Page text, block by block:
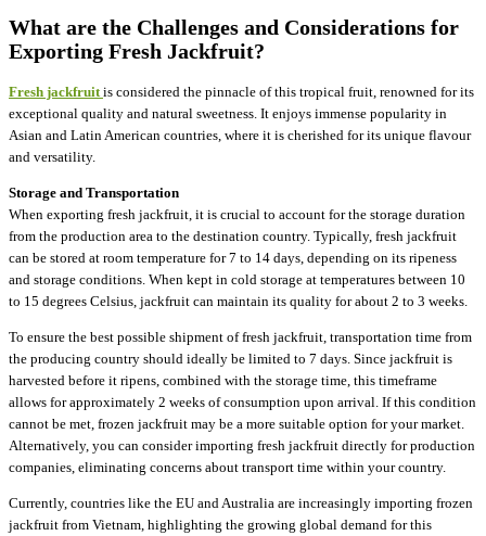
What are the Challenges and Considerations for
Exporting Fresh Jackfruit?
Fresh jackfruit is considered the pinnacle of this tropical fruit, renowned for its
exceptional quality and natural sweetness. It enjoys immense popularity in
Asian and Latin American countries, where it is cherished for its unique flavour
and versatility.
Storage and Transportation
When exporting fresh jackfruit, it is crucial to account for the storage duration
from the production area to the destination country. Typically, fresh jackfruit
can be stored at room temperature for 7 to 14 days, depending on its ripeness
and storage conditions. When kept in cold storage at temperatures between 10
to 15 degrees Celsius, jackfruit can maintain its quality for about 2 to 3 weeks.
To ensure the best possible shipment of fresh jackfruit, transportation time from
the producing country should ideally be limited to 7 days. Since jackfruit is
harvested before it ripens, combined with the storage time, this timeframe
allows for approximately 2 weeks of consumption upon arrival. If this condition
cannot be met, frozen jackfruit may be a more suitable option for your market.
Alternatively, you can consider importing fresh jackfruit directly for production
companies, eliminating concerns about transport time within your country.
Currently, countries like the EU and Australia are increasingly importing frozen
jackfruit from Vietnam, highlighting the growing global demand for this